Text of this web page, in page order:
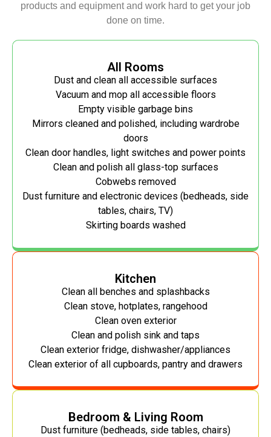
products and equipment and work hard to get your job
done on time.
All Rooms
Dust and clean all accessible surfaces
Vacuum and mop all accessible floors
Empty visible garbage bins
Mirrors cleaned and polished, including wardrobe
doors
Clean door handles, light switches and power points
Clean and polish all glass-top surfaces
Cobwebs removed
Dust furniture and electronic devices (bedheads, side
tables, chairs, TV)
Skirting boards washed
Kitchen
Clean all benches and splashbacks
Clean stove, hotplates, rangehood
Clean oven exterior
Clean and polish sink and taps
Clean exterior fridge, dishwasher/appliances
Clean exterior of all cupboards, pantry and drawers
Bedroom & Living Room
Dust furniture (bedheads, side tables, chairs)